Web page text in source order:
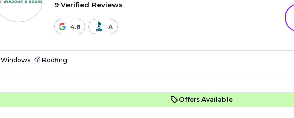
9 Verified Reviews
4.8 A
Windows Roofing
Offers Available